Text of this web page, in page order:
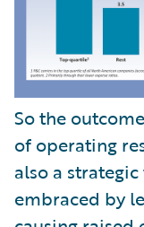
So the
of operating
also a
embraced by